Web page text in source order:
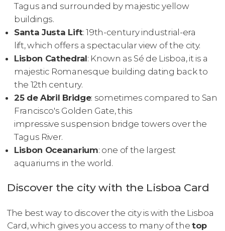
Tagus and surrounded by majestic yellow
buildings.
Santa Justa Lift: 19th-century industrial-era
lift, which offers a spectacular view of the city.
Lisbon Cathedral: Known as Sé de Lisboa, it is a
majestic Romanesque building dating back to
the 12th century.
25 de Abril Bridge: sometimes compared to San
Francisco's Golden Gate, this
impressive suspension bridge towers over the
Tagus River.
Lisbon Oceanarium: one of the largest
aquariums in the world.
Discover the city with the Lisboa Card
The best way to discover the city is with the Lisboa
Card, which gives you access to many of the top